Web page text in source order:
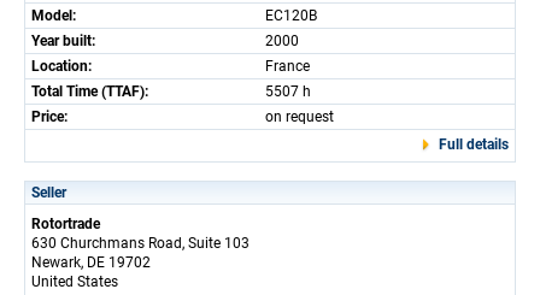
Model:
EC120B
Year built:
2000
Location:
France
Total Time (TTAF):
5507 h
Price:
on request
Full details
Seller
Rotortrade
630 Churchmans Road, Suite 103
Newark, DE 19702
United States